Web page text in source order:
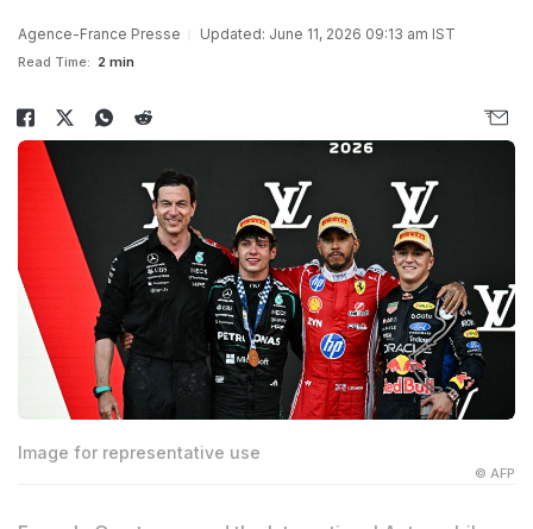
Agence-France Presse Updated: June 11, 2026 09:13 am IST
Read Time: 2 min
Image for representative use
© AFP